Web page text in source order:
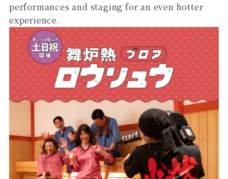
performances and staging for an even hotter
experience.